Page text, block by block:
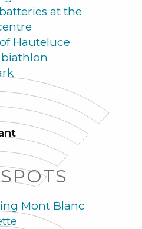
at the
Hauteluce
Mont Blanc